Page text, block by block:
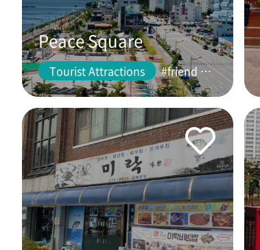
Peace Square
Tourist Attractions #friend #couple